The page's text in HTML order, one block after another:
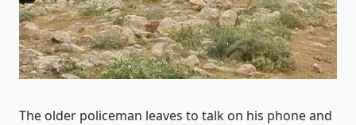
The older policeman leaves to talk on his phone and